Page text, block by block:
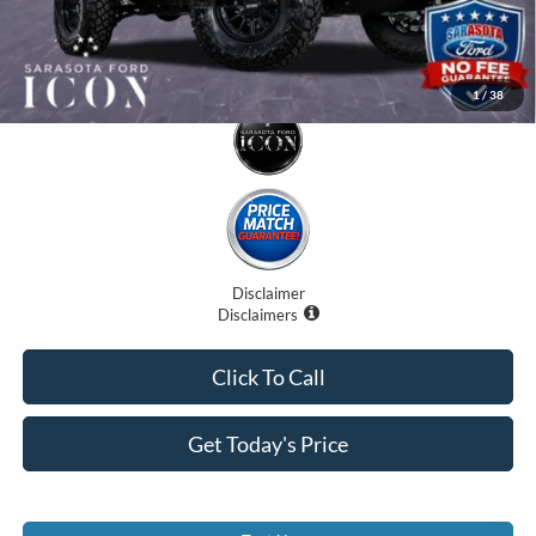
1/ 38
Disclaimer
Disclaimers
Get Today's Price
Click To Call